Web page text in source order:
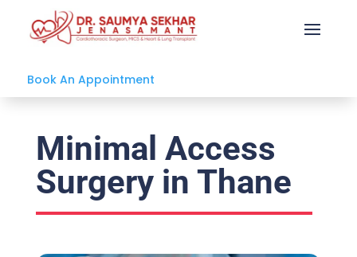
Book An Appointment
Minimal Access
Surgery in Thane